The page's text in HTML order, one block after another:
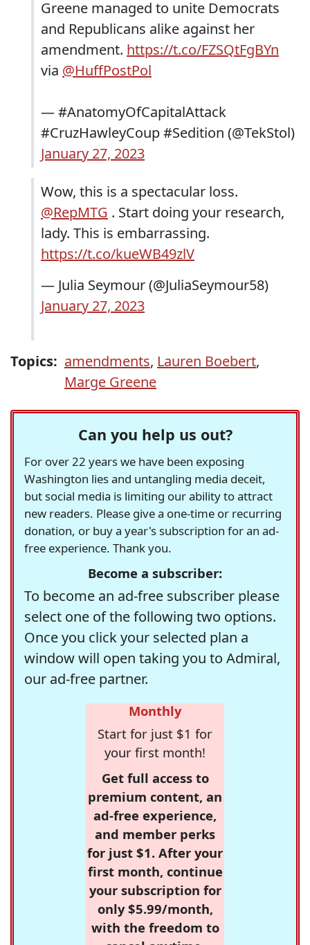
Greene managed to unite Democrats
and Republicans alike against her
amendment. https://t.co/FZSQtFgBYn
via @HuffPostPol
— #AnatomyOfCapitalAttack
#CruzHawleyCoup #Sedition (@TekStol)
January 27, 2023
Wow, this is a spectacular loss.
@RepMTG . Start doing your research,
lady. This is embarrassing.
https://t.co/kueWB49zlV
— Julia Seymour (@JuliaSeymour58)
January 27, 2023
Topics: amendments, Lauren Boebert,
Marge Greene
Can you help us out?
For over 22 years we have been exposing
Washington lies and untangling media deceit,
but social media is limiting our ability to attract
new readers. Please give a one-time or recurring
donation, or buy a year's subscription for an ad-
free experience. Thank you.
Become a subscriber:
To become an ad-free subscriber please
select one of the following two options.
Once you click your selected plan a
window will open taking you to Admiral,
our ad-free partner.
Monthly
Start for just $1 for
your first month!
Get full access to
premium content, an
ad-free experience,
and member perks
for just $1. After your
first month, continue
your subscription for
only $5.99/month,
with the freedom to